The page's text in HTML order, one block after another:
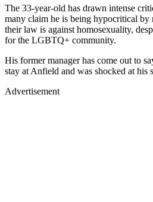
The 33-year-old has drawn intense
many claim he is being hypocritical
their law is against homosexuality,
for the LGBTQ+ community.
His former manager has come out to
stay at Anfield and was shocked at his
Advertisement